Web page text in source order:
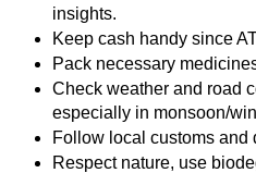
insights.
Keep cash handy since
Pack necessary
Check weather and road
especially in monsoon/
Follow local customs and
Respect nature, use